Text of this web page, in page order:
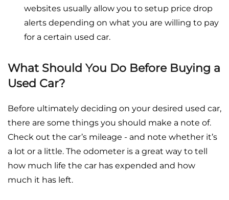
websites usually allow you to setup price drop
alerts depending on what you are willing to pay
for a certain used car.
What Should You Do Before Buying a
Used Car?
Before ultimately deciding on your desired used car,
there are some things you should make a note of.
Check out the car’s mileage - and note whether it’s
a lot or a little. The odometer is a great way to tell
how much life the car has expended and how
much it has left.